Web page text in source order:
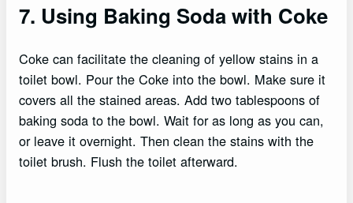
7. Using Baking Soda with Coke
Coke can facilitate the cleaning of yellow stains in a
toilet bowl. Pour the Coke into the bowl. Make sure it
covers all the stained areas. Add two tablespoons of
baking soda to the bowl. Wait for as long as you can,
or leave it overnight. Then clean the stains with the
toilet brush. Flush the toilet afterward.